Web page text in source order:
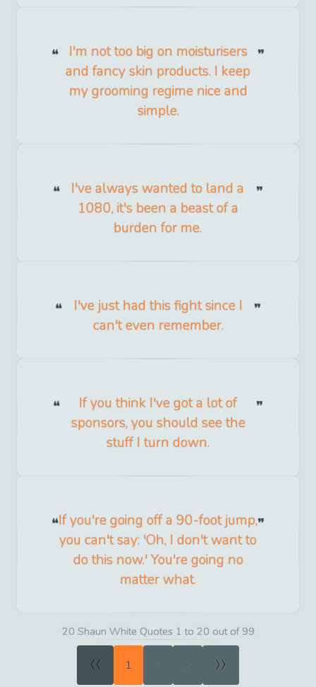
I'm not too big on moisturisers
and fancy skin products. I keep
my grooming regime nice and
simple.
I've always wanted to land a
1080, it's been a beast of a
burden for me.
I've just had this fight since I
can't even remember.
If you think I've got a lot of
sponsors, you should see the
stuff I turn down.
If you're going off a 90-foot jump,
you can't say: 'Oh, I don't want to
do this now.' You're going no
matter what.
20 Shaun White Quotes 1 to 20 out of 99
« 1 2 3 »